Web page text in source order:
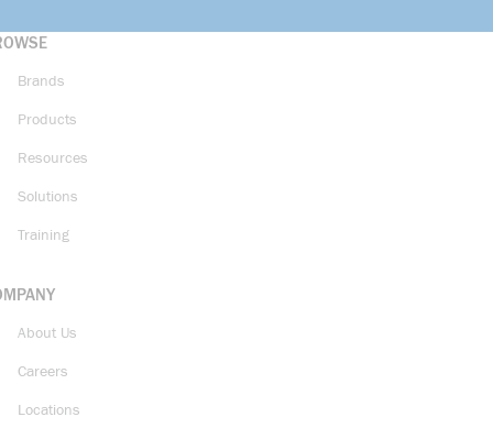
Brands
Products
Resources
Solutions
Training
About Us
Careers
Locations